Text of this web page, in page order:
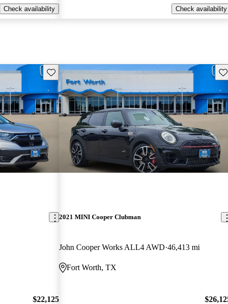
Check availability
Check availability
Save this listing
$22,125
2021 MINI Cooper Clubman
John Cooper Works ALL4 AWD 46,413 mi
Fort Worth, TX